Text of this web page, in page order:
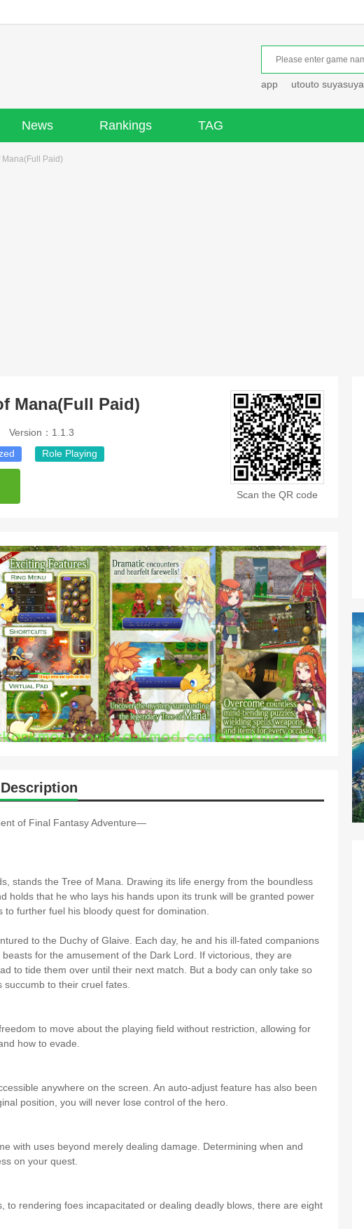
app utouto suyasuya
News Rankings TAG
Mana(Full Paid)
Mana(Full Paid)
Version：1.1.3
Role Playing
Scan the QR code
of Final Fantasy Adventure―
stands the Tree of Mana. Drawing its life energy from the boundless
holds that he who lays his hands upon its trunk will be granted power
further fuel his bloody quest for domination.
to the Duchy of Glaive. Each day, he and his ill-fated companions
for the amusement of the Dark Lord. If victorious, they are
to tide them over until their next match. But a body can only take so
to their cruel fates.
to move about the playing field without restriction, allowing for
how to evade.
anywhere on the screen. An auto-adjust feature has also been
position, you will never lose control of the hero.
with uses beyond merely dealing damage. Determining when and
on your quest.
to rendering foes incapacitated or dealing deadly blows, there are eight